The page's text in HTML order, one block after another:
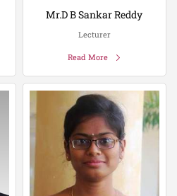
Mr.D B Sankar Reddy
Lecturer
Read More